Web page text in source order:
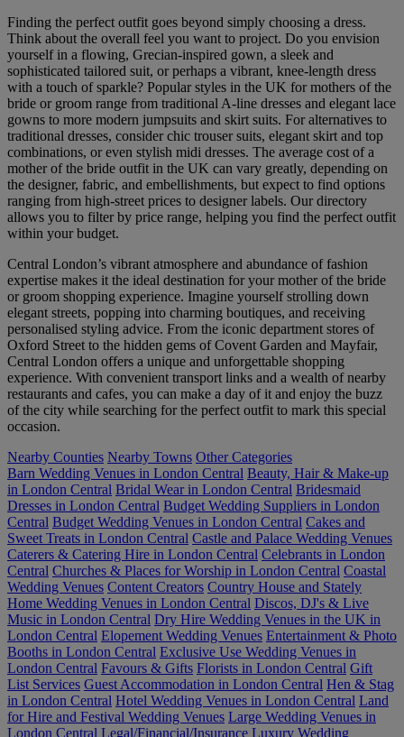
Finding the perfect outfit goes beyond simply choosing a dress.
Think about the overall feel you want to project. Do you envision
yourself in a flowing, Grecian-inspired gown, a sleek and
sophisticated tailored suit, or perhaps a vibrant, knee-length dress
with a touch of sparkle? Popular styles in the UK for mothers of the
bride or groom range from traditional A-line dresses and elegant lace
gowns to more modern jumpsuits and skirt suits. For alternatives to
traditional dresses, consider chic trouser suits, elegant skirt and top
combinations, or even stylish midi dresses. The average cost of a
mother of the bride outfit in the UK can vary greatly, depending on
the designer, fabric, and embellishments, but expect to find options
ranging from high-street prices to designer labels. Our directory
allows you to filter by price range, helping you find the perfect outfit
within your budget.
Central London’s vibrant atmosphere and abundance of fashion
expertise makes it the ideal destination for your mother of the bride
or groom shopping experience. Imagine yourself strolling down
elegant streets, popping into charming boutiques, and receiving
personalised styling advice. From the iconic department stores of
Oxford Street to the hidden gems of Covent Garden and Mayfair,
Central London offers a unique and unforgettable shopping
experience. With convenient transport links and a wealth of nearby
restaurants and cafes, you can make a day of it and enjoy the buzz
of the city while searching for the perfect outfit to mark this special
occasion.
Nearby Counties Nearby Towns Other Categories
Barn Wedding Venues in London Central Beauty, Hair & Make-up
in London Central Bridal Wear in London Central Bridesmaid
Dresses in London Central Budget Wedding Suppliers in London
Central Budget Wedding Venues in London Central Cakes and
Sweet Treats in London Central Castle and Palace Wedding Venues
Caterers & Catering Hire in London Central Celebrants in London
Central Churches & Places for Worship in London Central Coastal
Wedding Venues Content Creators Country House and Stately
Home Wedding Venues in London Central Discos, DJ's & Live
Music in London Central Dry Hire Wedding Venues in the UK in
London Central Elopement Wedding Venues Entertainment & Photo
Booths in London Central Exclusive Use Wedding Venues in
London Central Favours & Gifts Florists in London Central Gift
List Services Guest Accommodation in London Central Hen & Stag
in London Central Hotel Wedding Venues in London Central Land
for Hire and Festival Wedding Venues Large Wedding Venues in
London Central Legal/Financial/Insurance Luxury Wedding